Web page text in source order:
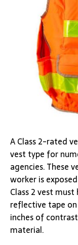
A Class 2-rated
vest type for
agencies. These
worker is
Class 2 vest
reflective tape
inches of
material.